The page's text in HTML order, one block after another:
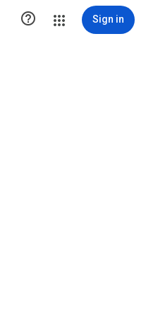
 Sign in